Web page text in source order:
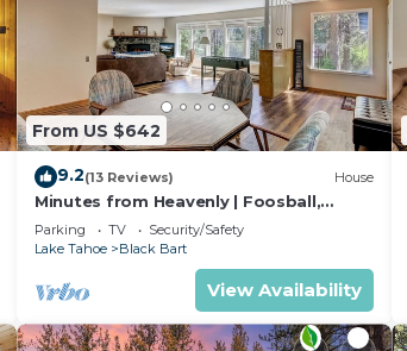
From US $642
9.2(13 Reviews) House
Minutes from Heavenly | Foosball,
Fireplace, & Views
Parking TV
Security/Safety
Lake Tahoe
Black Bart
View Availability